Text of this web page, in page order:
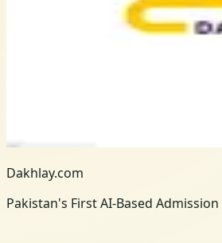
Dakhlay.com
Pakistan's First AI-Based